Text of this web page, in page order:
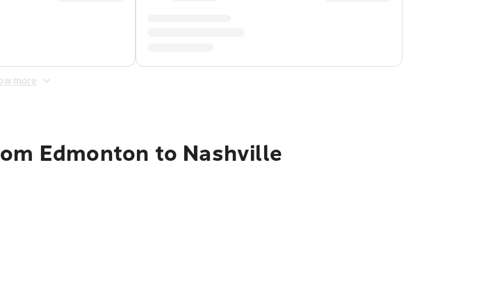
more
Edmonton to Nashville